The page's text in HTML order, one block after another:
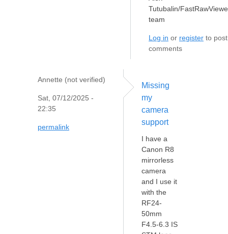
Tutubalin/
team
Log in or register to post
comments
Annette (not verified)
Sat, 07/12/2025 -
22:35
permalink
Missing
my
camera
support
I have a
Canon R8
mirrorless
camera
and I use it
with the
RF24-
50mm
F4.5-6.3 IS